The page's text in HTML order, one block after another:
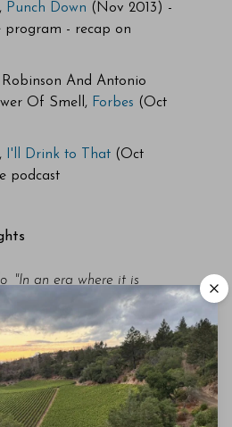
Punch Down (Nov 2013) -
program - recap on
And Antonio
Of Smell, Forbes (Oct
I'll Drink to That(Oct
podcast
"In an era where it is
common for wine writers to
lead with the subjective
and sometimes, the
damning, Galloni has
rallied around the theme of
enthusiastic consumption